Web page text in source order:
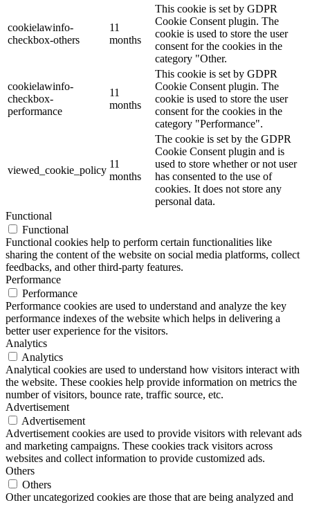
cookielawinfo-
checkbox-others
11
months
This cookie is set by GDPR
Cookie Consent plugin. The
cookie is used to store the user
consent for the cookies in the
category "Other.
cookielawinfo-
checkbox-
performance
11
months
This cookie is set by GDPR
Cookie Consent plugin. The
cookie is used to store the user
consent for the cookies in the
category "Performance".
viewed_cookie_policy
11
months
The cookie is set by the GDPR
Cookie Consent plugin and is
used to store whether or not user
has consented to the use of
cookies. It does not store any
personal data.
Functional
Functional
Functional cookies help to perform certain functionalities like
sharing the content of the website on social media platforms, collect
feedbacks, and other third-party features.
Performance
Performance
Performance cookies are used to understand and analyze the key
performance indexes of the website which helps in delivering a
better user experience for the visitors.
Analytics
Analytics
Analytical cookies are used to understand how visitors interact with
the website. These cookies help provide information on metrics the
number of visitors, bounce rate, traffic source, etc.
Advertisement
Advertisement
Advertisement cookies are used to provide visitors with relevant ads
and marketing campaigns. These cookies track visitors across
websites and collect information to provide customized ads.
Others
Others
Other uncategorized cookies are those that are being analyzed and